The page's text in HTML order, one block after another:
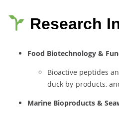
Research
Food Biotechnology &
Bioactive peptides
duck by-products,
Marine Bioproducts &